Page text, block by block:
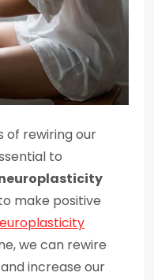
of rewiring our
to
make positive
we can rewire
increase our